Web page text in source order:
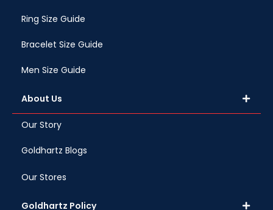
Ring Size Guide
Bracelet Size Guide
Men Size Guide
About Us
Our Story
Goldhartz Blogs
Our Stores
Goldhartz Policy